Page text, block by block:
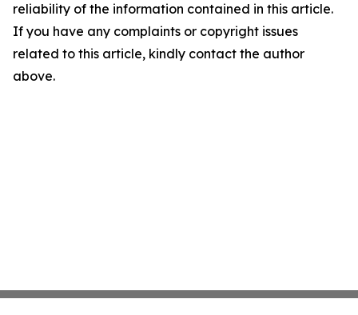
reliability of the information contained in this article.
If you have any complaints or copyright issues
related to this article, kindly contact the author
above.